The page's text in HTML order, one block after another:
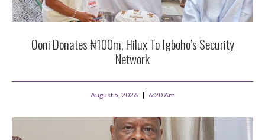
Ooni Donates ₦100m, Hilux To Igboho’s Security
Network
August 5, 2026 6:20 Am